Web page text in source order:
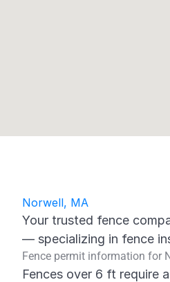
Norwell, MA
Your trusted fence
— specializing in fence
Fence permit information for
Fences over 6 ft require